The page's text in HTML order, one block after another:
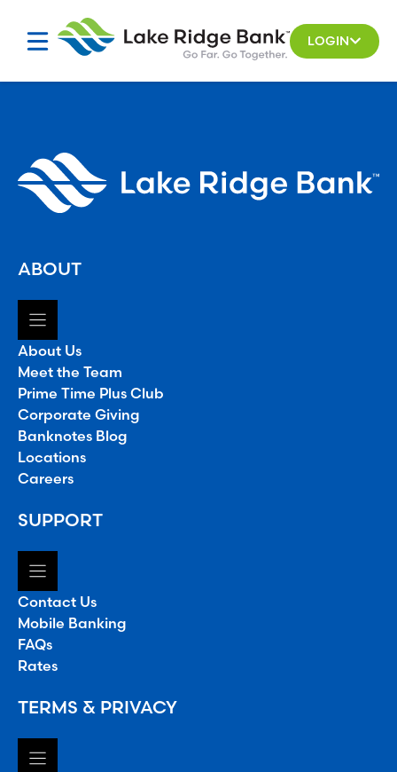
LOGIN
ABOUT
About Us
Meet the Team
Prime Time Plus Club
Corporate Giving
Banknotes Blog
Locations
Careers
SUPPORT
Contact Us
Mobile Banking
FAQs
Rates
TERMS & PRIVACY